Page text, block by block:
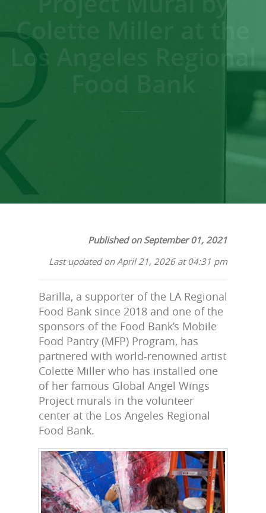
Colette Miller at the
Los Angeles Regional
Published on September 01, 2021
Last updated on April 21, 2026 at 04:31 pm
Barilla, a supporter of the LA Regional
Food Bank since 2018 and one of the
sponsors of the Food Bank’s Mobile
Food Pantry (MFP) Program, has
partnered with world-renowned artist
Colette Miller who has installed one
of her famous Global Angel Wings
Project murals in the volunteer
center at the Los Angeles Regional
Food Bank.